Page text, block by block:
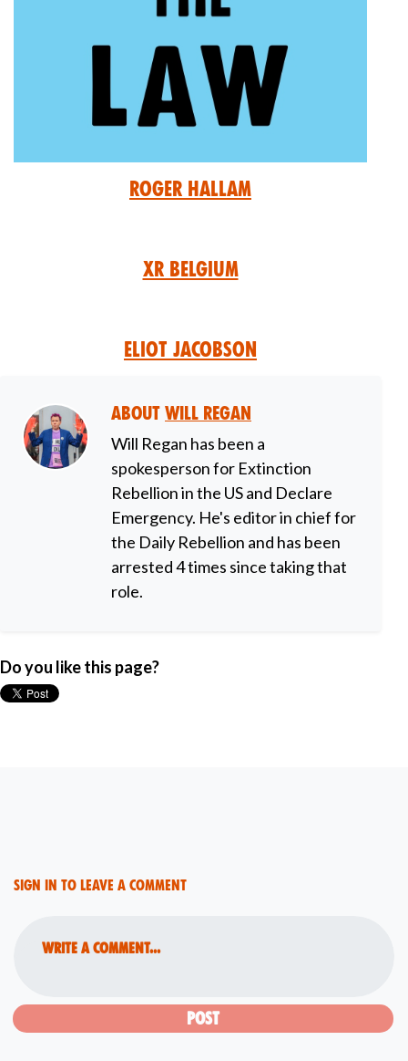
Roger Hallam
XR Belgium
Eliot Jacobson
About Will Regan
Will Regan has been a
spokesperson for Extinction
Rebellion in the US and Declare
Emergency. He's editor in chief for
the Daily Rebellion and has been
arrested 4 times since taking that
role.
Do you like this page?
Sign in to leave a comment
Write a comment...